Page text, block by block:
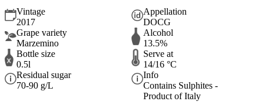
Vintage
2017
Appellation
DOCG
Grape variety
Marzemino
Alcohol
13.5%
Bottle size
0.5l
Serve at
14/16 °C
Residual sugar
70-90 g/L
Info
Contains Sulphites -
Product of Italy